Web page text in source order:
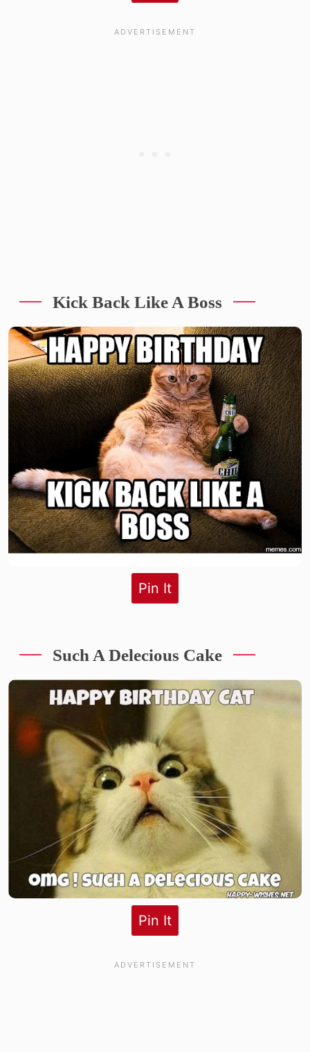
Kick Back Like A Boss
Pin It
Such A Delecious Cake
Pin It